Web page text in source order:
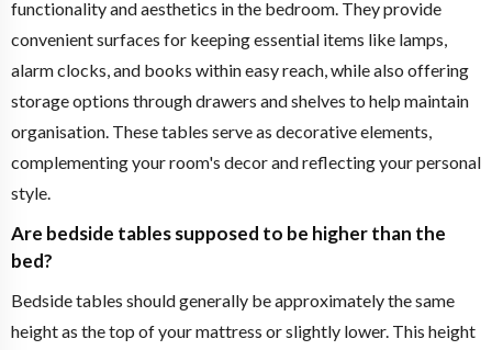
functionality and aesthetics in the bedroom. They provide
convenient surfaces for keeping essential items like lamps,
alarm clocks, and books within easy reach, while also offering
storage options through drawers and shelves to help maintain
organisation. These tables serve as decorative elements,
complementing your room's decor and reflecting your personal
style.
Are bedside tables supposed to be higher than the
bed?
Bedside tables should generally be approximately the same
height as the top of your mattress or slightly lower. This height